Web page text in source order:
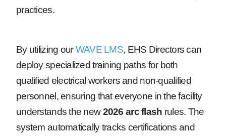
practices.
By utilizing ourWAVE LMS, EHS Directors can
deploy specialized training paths for both
qualified electrical workers and non-qualified
personnel, ensuring that everyone in the facility
understands the new2026 arc flash rules. The
system automatically tracks certifications and